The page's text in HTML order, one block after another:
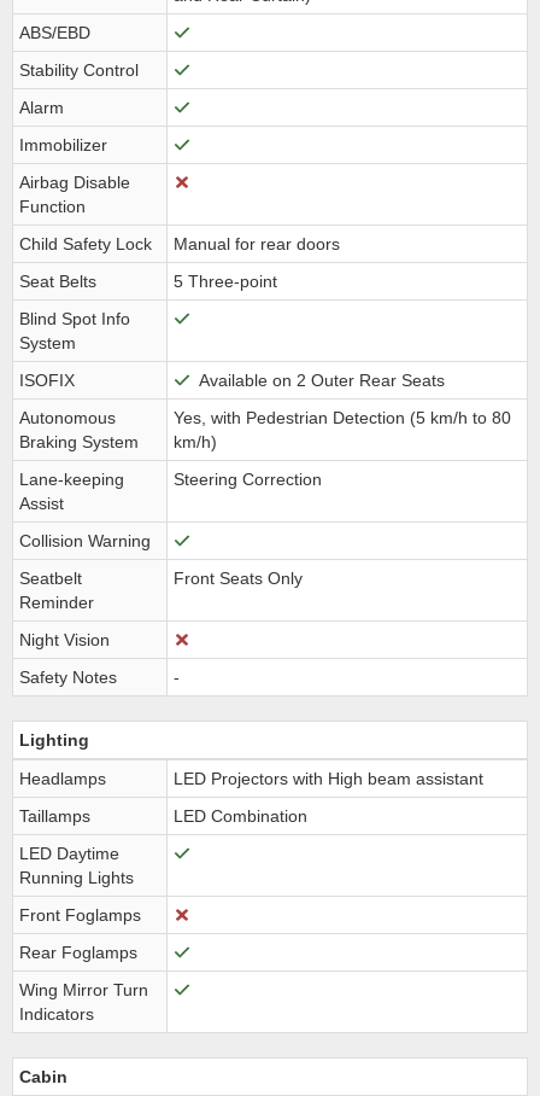
ABS/EBD
Stability Control
Alarm
Immobilizer
Airbag Disable
Function
Child Safety Lock
Manual for rear doors
Seat Belts
5 Three-point
Blind Spot Info
System
ISOFIX
Available on 2 Outer Rear Seats
Autonomous
Braking System
Yes, with Pedestrian Detection (5 km/h to 80
km/h)
Lane-keeping
Assist
Steering Correction
Collision Warning
Seatbelt
Reminder
Front Seats Only
Night Vision
Safety Notes
-
Lighting
Headlamps
LED Projectors with High beam assistant
Taillamps
LED Combination
LED Daytime
Running Lights
Front Foglamps
Rear Foglamps
Wing Mirror Turn
Indicators
Cabin